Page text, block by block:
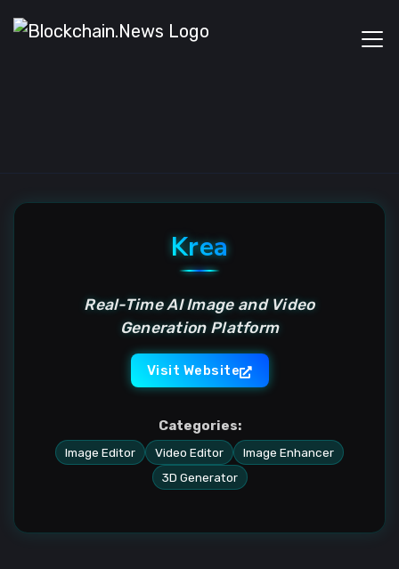
Krea
Real-Time AI Image and Video
Generation Platform
Visit Website
Categories:
Image Editor Video Editor
Image Enhancer
3D Generator